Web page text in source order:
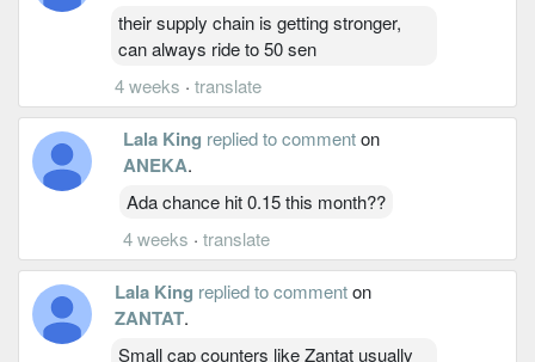
their supply chain is getting stronger,
can always ride to 50 sen
4 weeks · translate
Lala King replied to commenton
ANEKA.
Ada chance hit 0.15 this month??
4 weeks ·translate
Lala King replied to commenton
ZANTAT.
Small cap counters like Zantat usually